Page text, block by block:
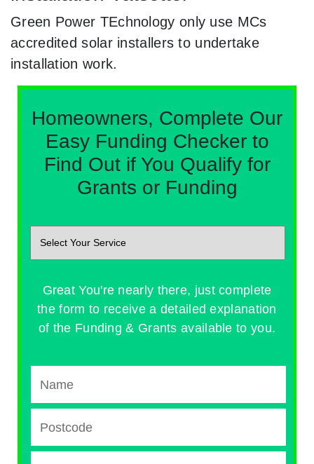
Green Power TEchnology only use MCs
accredited solar installers to undertake
installation work.
Homeowners, Complete Our
Easy Funding Checker to
Find Out if You Qualify for
Grants or Funding
Great You're nearly there, just complete
the form to receive a detailed explanation
of the Funding & Grants available to you.